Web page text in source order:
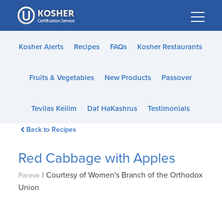
Please
note:
This
website
accessibility
Kosher Alerts Recipes FAQs Kosher Restaurants
Fruits & Vegetables New Products Passover
Tevilas Keilim Daf HaKashrus Testimonials
Back to Recipes
Red Cabbage with Apples
Pareve | Courtesy of Women's Branch of the Orthodox
Union